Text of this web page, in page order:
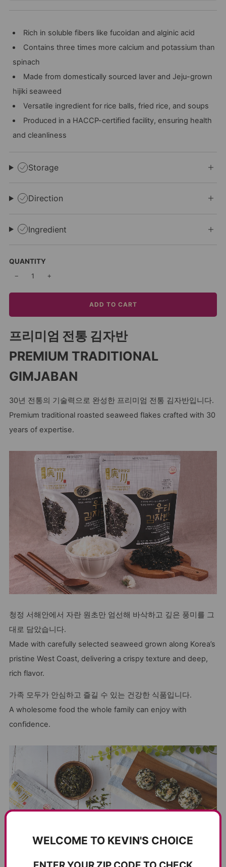
Rich in soluble fibers like fucoidan and alginic acid
Contains three times more calcium and potassium than
spinach
Made from domestically sourced laver and Jeju-grown
hijiki seaweed
Versatile ingredient for rice balls, fried rice, and soups
Produced in a HACCP-certified facility, ensuring health
and cleanliness
Storage
Direction
Ingredient
QUANTITY
− +
ADD TO CART
프리미엄 전통 김자반
PREMIUM TRADITIONAL
GIMJABAN
30년 전통의 기술력으로 완성한 프리미엄 전통 김자반입니다.
Premium traditional roasted seaweed flakes crafted with 30
years of expertise.
청정 서해안에서 자란 원초만 엄선해 바삭하고 깊은 풍미를 그
대로 담았습니다.
Made with carefully selected seaweed grown along Korea’s
pristine West Coast, delivering a crispy texture and deep,
rich flavor.
가족 모두가 안심하고 즐길 수 있는 건강한 식품입니다.
A wholesome food the whole family can enjoy with
confidence.
WELCOME TO KEVIN'S CHOICE